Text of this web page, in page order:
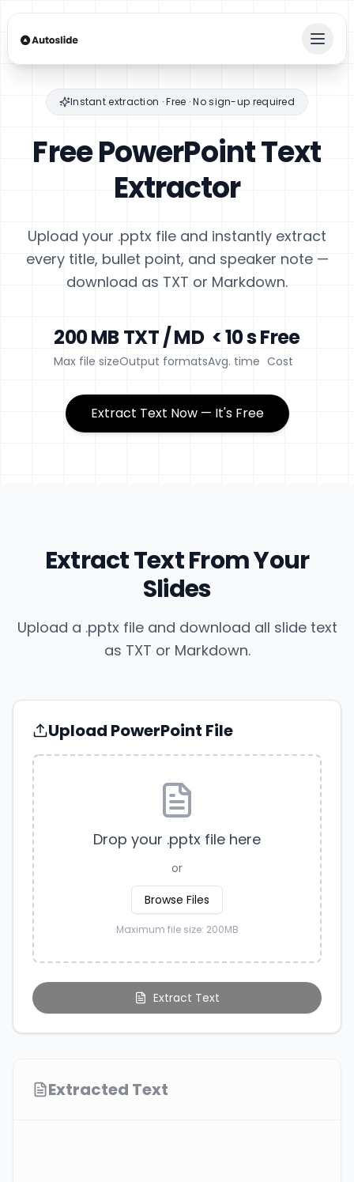
Instant extraction · Free · No sign-up required
Free PowerPointText
Extractor
Upload your .pptx file and instantly extract
every title, bullet point, and speaker note —
download as TXT or Markdown.
200 MB
Max file size
TXT / MD
Output formats
< 10 s
Avg. time
Free
Cost
Extract Text Now — It's Free
Extract Text From Your
Slides
Upload a .pptx file and download all slide text
as TXT or Markdown.
Upload PowerPoint File
Drop your .pptx file here
or
Browse Files
Maximum file size: 200MB
Extract Text
Extracted Text